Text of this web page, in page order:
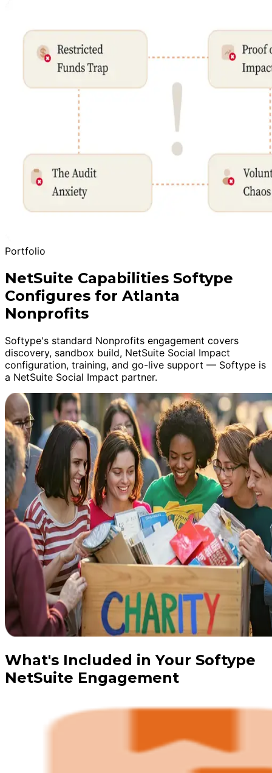
Portfolio
NetSuite Capabilities Softype
Configures for Atlanta
Nonprofits
Softype's standard Nonprofits engagement covers
discovery, sandbox build, NetSuite Social Impact
configuration, training, and go-live support — Softype is
a NetSuite Social Impact partner.
What's Included in Your Softype
NetSuite Engagement